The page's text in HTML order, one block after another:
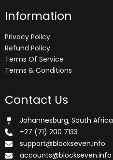
Information
Privacy Policy
Refund Policy
Terms Of Service
Terms & Conditions
Contact Us
Johannesburg, South Africa
+27 (71) 200 7133
support@blockseven.info
accounts@blockseven.info